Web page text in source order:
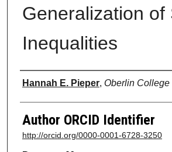
Generalization of
Inequalities
Author
Hannah E. Pieper, Oberlin College
Author ORCID Identifier
http://orcid.org/0000-0001-6728-3250